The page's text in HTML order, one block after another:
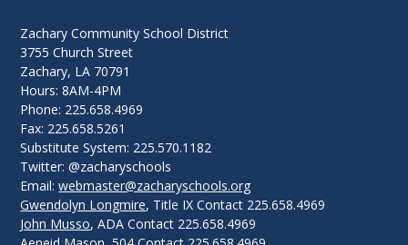
Zachary Community School District
3755 Church Street
Zachary, LA 70791
Hours: 8AM-4PM
Phone: 225.658.4969
Fax: 225.658.5261
Substitute System: 225.570.1182
Twitter: @zacharyschools
Email:webmaster@zacharyschools.org
Gwendolyn Longmire, Title IX Contact 225.658.4969
John Musso, ADA Contact 225.658.4969